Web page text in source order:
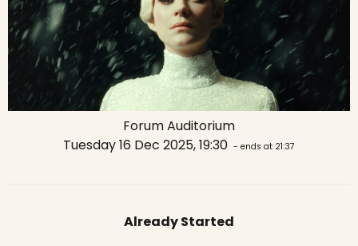
Forum Auditorium
Tuesday 16 Dec 2025, 19:30 - ends at 21:37
Already Started